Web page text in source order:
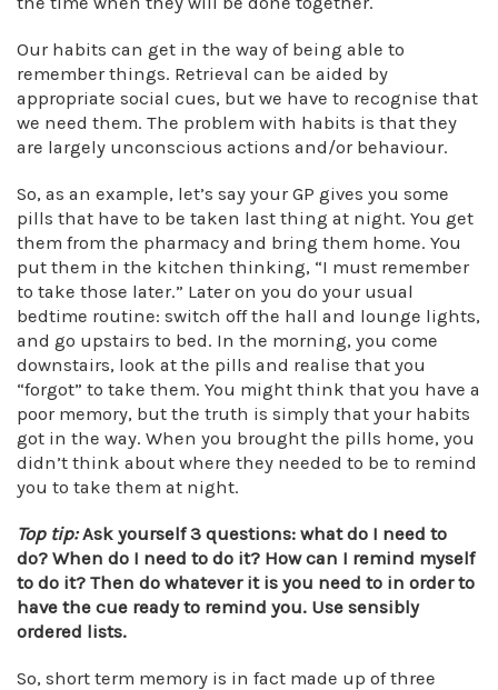
Our habits can get in the way of being able to
remember things. Retrieval can be aided by
appropriate social cues, but we have to recognise that
we need them. The problem with habits is that they
are largely unconscious actions and/or behaviour.
So, as an example, let’s say your GP gives you some
pills that have to be taken last thing at night. You get
them from the pharmacy and bring them home. You
put them in the kitchen thinking, “I must remember
to take those later.” Later on you do your usual
bedtime routine: switch off the hall and lounge lights,
and go upstairs to bed. In the morning, you come
downstairs, look at the pills and realise that you
“forgot” to take them. You might think that you have a
poor memory, but the truth is simply that your habits
got in the way. When you brought the pills home, you
didn’t think about where they needed to be to remind
you to take them at night.
Top tip:Ask yourself 3 questions: what do I need to
do? When do I need to do it? How can I remind myself
to do it? Then do whatever it is you need to in order to
have the cue ready to remind you. Use sensibly
ordered lists.
So, short term memory is in fact made up of three